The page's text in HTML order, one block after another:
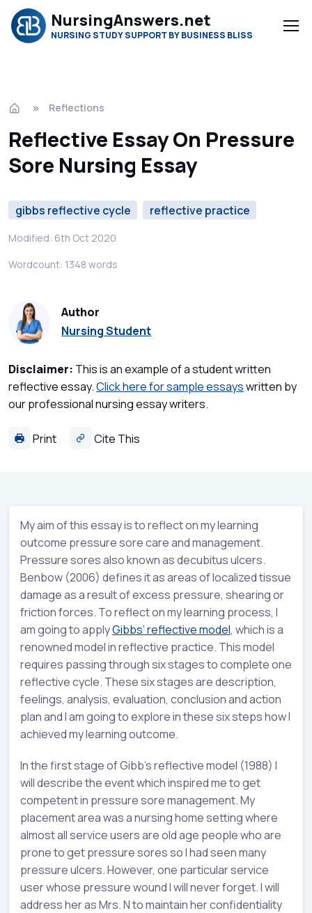
NursingAnswers.net
NURSING STUDY SUPPORT BY BUSINESS BLISS
Reflections
Reflective Essay On Pressure
Sore Nursing Essay
gibbs reflective cycle reflective practice
Modified: 6th Oct 2020
Wordcount: 1348 words
Author
Nursing Student
Disclaimer: This is an example of a student written
reflective essay.Click here for sample essayswritten by
our professional nursing essay writers.
Print Cite This
My aim of this essay is to reflect on my learning
outcome pressure sore care and management.
Pressure sores also known as decubitus ulcers.
Benbow (2006) defines it as areas of localized tissue
damage as a result of excess pressure, shearing or
friction forces. To reflect on my learning process, I
am going to applyGibbs’ reflective model, which is a
renowned model in reflective practice. This model
requires passing through six stages to complete one
reflective cycle. These six stages are description,
feelings, analysis, evaluation, conclusion and action
plan and I am going to explore in these six steps how I
achieved my learning outcome.
In the first stage of Gibb’s reflective model (1988) I
will describe the event which inspired me to get
competent in pressure sore management. My
placement area was a nursing home setting where
almost all service users are old age people who are
prone to get pressure sores so I had seen many
pressure ulcers. However, one particular service
user whose pressure wound I will never forget. I will
address her as Mrs. N to maintain her confidentiality